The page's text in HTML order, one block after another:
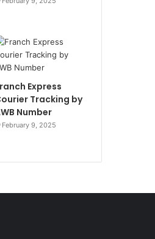
Express
Tracking by
Number
February 9, 2025